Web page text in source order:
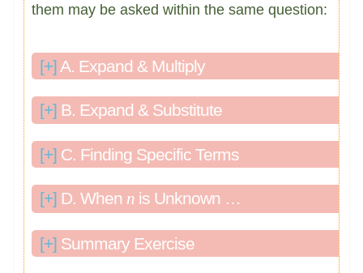
them may be asked within the same question:
[+]A. Expand & Multiply
[+] B. Expand & Substitute
[+] C. Finding Specific Terms
[+] D. When n is Unknown …
[+] Summary Exercise